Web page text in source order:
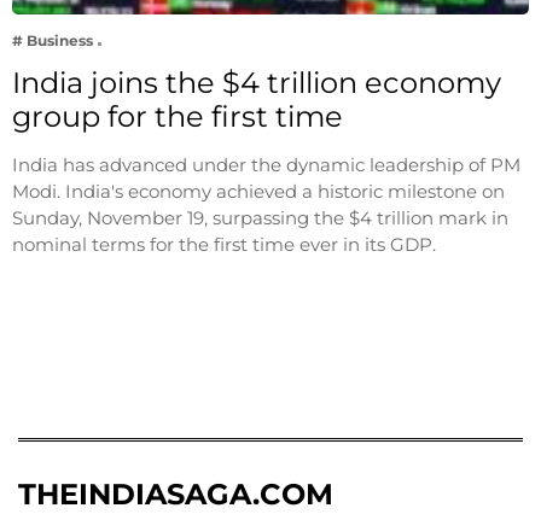
# Business
India joins the $4 trillion economy
group for the first time
India has advanced under the dynamic leadership of PM
Modi. India's economy achieved a historic milestone on
Sunday, November 19, surpassing the $4 trillion mark in
nominal terms for the first time ever in its GDP.
THEINDIASAGA.COM